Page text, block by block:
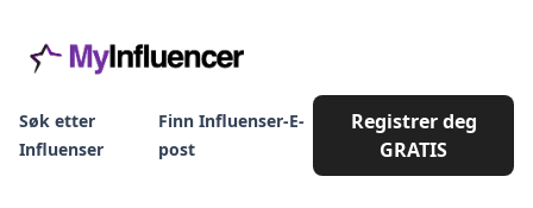
Søk etter
Influenser
Finn Influenser-E-
post
Registrer deg
GRATIS